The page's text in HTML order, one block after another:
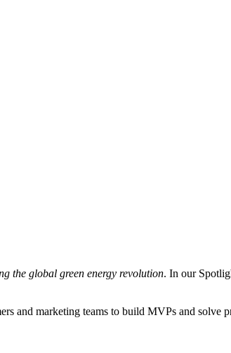
the global green energy revolution. In our
and marketing teams to build MVPs and solve